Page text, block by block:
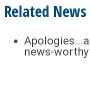
Related News
news-